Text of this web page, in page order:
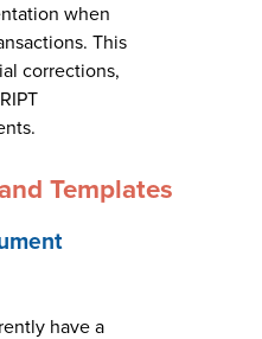
when
This
corrections,
Templates
have a